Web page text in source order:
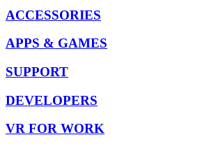
ACCESSORIES
APPS & GAMES
SUPPORT
DEVELOPERS
VR FOR WORK